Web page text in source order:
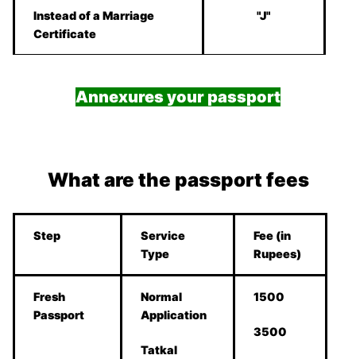
Instead of a Marriage
Certificate
"J"
Annexures your passport
What are the passport fees
Step
Service
Type
Fee (in
Rupees)
Fresh
Passport
Normal
Application
Tatkal
1500
3500